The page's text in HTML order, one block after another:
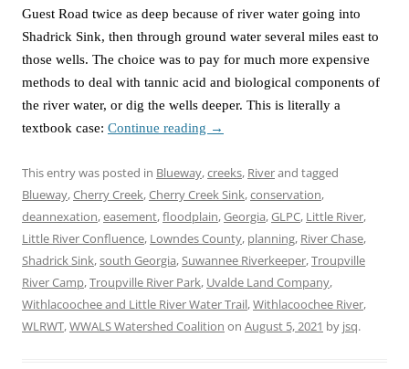
Guest Road twice as deep because of river water going into
Shadrick Sink, then through ground water several miles east to
those wells. The choice was to pay for much more expensive
methods to deal with tannic acid and biological components of
the river water, or dig the wells deeper. This is literally a
textbook case: Continue reading →
This entry was posted in Blueway,creeks, Riverand tagged
Blueway,Cherry Creek,Cherry Creek Sink,conservation,
deannexation,easement,floodplain,Georgia,GLPC, Little River,
Little River Confluence, Lowndes County, planning, River Chase,
Shadrick Sink,south Georgia,Suwannee Riverkeeper,Troupville
River Camp,Troupville River Park, Uvalde Land Company,
Withlacoochee and Little River Water Trail,Withlacoochee River,
WLRWT,WWALS Watershed Coalition on August 5, 2021 by jsq.